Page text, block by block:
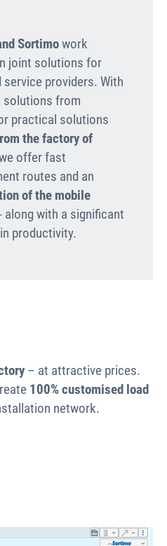
Sortimowork
joint solutions for
service providers. With
solutions from
practical solutions
the factory of
offer fast
routes and an
of the mobile
along with a significant
productivity.
– at attractive prices.
100% customised load
network.